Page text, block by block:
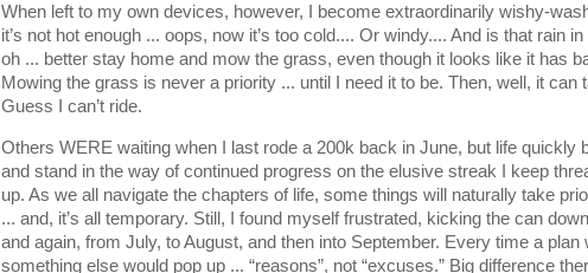
When left to my own devices, however, I become extraordinarily wishy-
it’s not hot enough ... oops, now it’s too cold.... Or windy.... And is that rain
oh ... better stay home and mow the grass, even though it looks like it has
Mowing the grass is never a priority ... until I need it to be. Then, well, it can
Guess I can’t ride.
Others WERE waiting when I last rode a 200k back in June, but life quickly
and stand in the way of continued progress on the elusive streak I keep
up. As we all navigate the chapters of life, some things will naturally take
... and, it’s all temporary. Still, I found myself frustrated, kicking the can
and again, from July, to August, and then into September. Every time a plan
something else would pop up ... “reasons”, not “excuses.” Big difference